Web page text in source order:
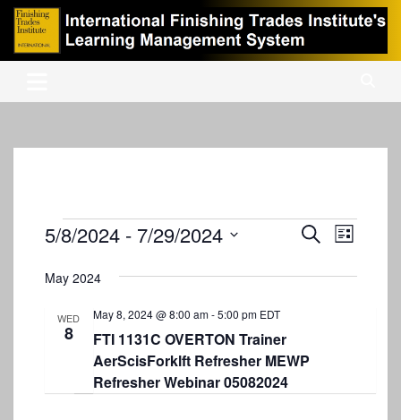
Skip
content
iFTI LMS
International Finishing Trades Institute's Learning Management
Events
E
t
S
E
i
L
s
5/8/2024 - 7/29/2024
e
May 2024
WED
8
FTI 1131C OVERTON Trainer
AerScisForklft Refresher MEWP
Refresher Webinar 05082024
May 8, 2024 @ 8:00 am-5:00 pm EDT